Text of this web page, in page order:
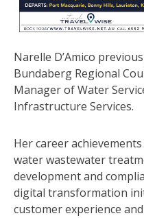
Narelle D’Amico
Bundaberg Regional
Manager of Water
Infrastructure Services.
Her career
water wastewater
development and
digital transformation
customer experience